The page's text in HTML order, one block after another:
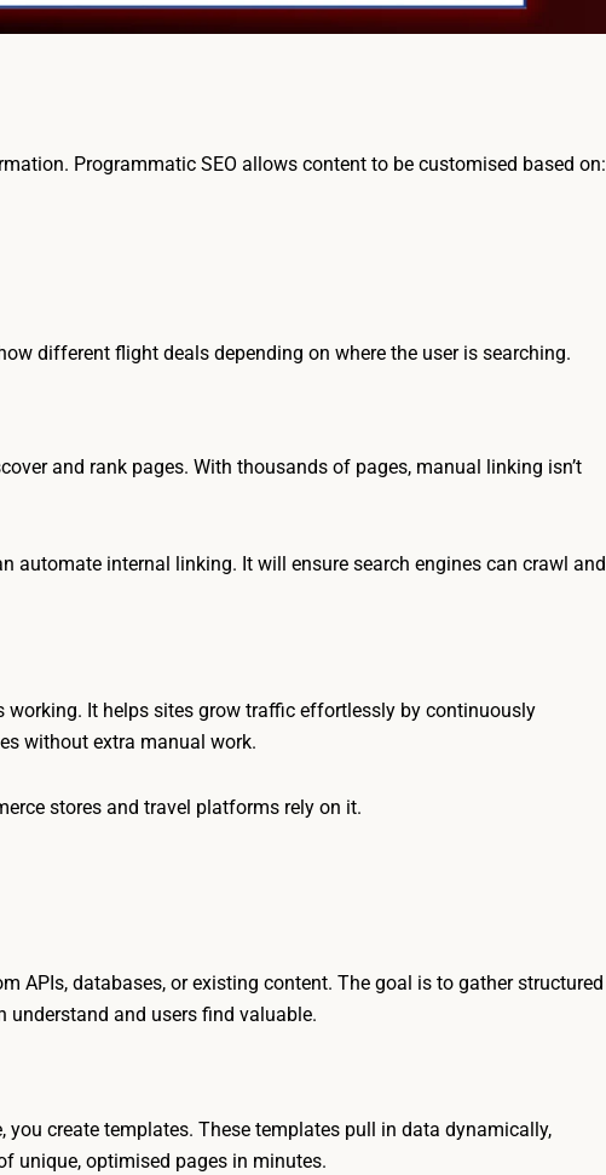
Programmatic SEO allows content to be customised based on:
different flight deals depending on where the user is searching.
and rank pages. With thousands of pages, manual linking isn’t
automate internal linking. It will ensure search engines can crawl and
working. It helps sites grow traffic effortlessly by continuously
without extra manual work.
stores and travel platforms rely on it.
APIs, databases, or existing content. The goal is to gather structured
and users find valuable.
you create templates. These templates pull in data dynamically,
unique, optimised pages in minutes.